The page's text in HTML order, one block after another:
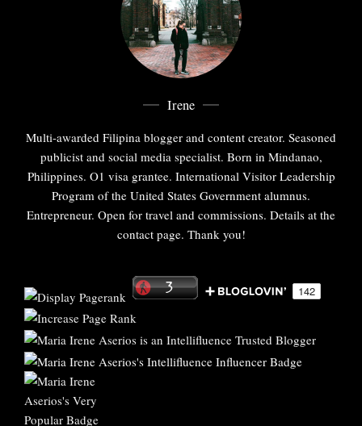
Irene
Multi-awarded Filipina blogger and content creator. Seasoned
publicist and social media specialist. Born in Mindanao,
Philippines. O1 visa grantee. International Visitor Leadership
Program of the United States Government alumnus.
Entrepreneur. Open for travel and commissions. Details at the
contact page. Thank you!